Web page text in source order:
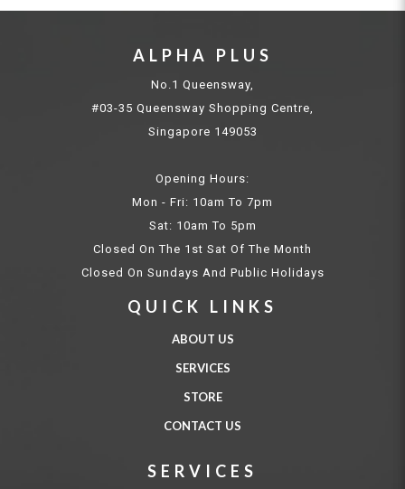
ALPHA PLUS
No.1 Queensway,
#03-35 Queensway Shopping Centre,
Singapore 149053
Opening Hours:
Mon - Fri: 10am To 7pm
Sat: 10am To 5pm
Closed On The 1st Sat Of The Month
Closed On Sundays And Public Holidays
QUICK LINKS
ABOUT US
SERVICES
STORE
CONTACT US
SERVICES